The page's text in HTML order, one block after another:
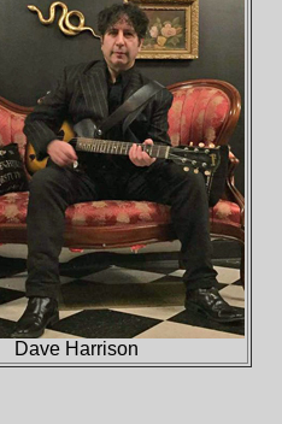
Dave Harrison